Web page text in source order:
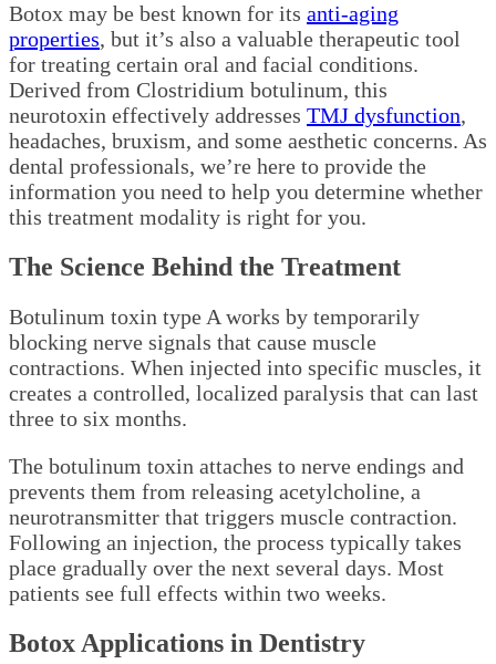
Botox may be best known for its anti-aging
properties, but it’s also a valuable therapeutic tool
for treating certain oral and facial conditions.
Derived from Clostridium botulinum, this
neurotoxin effectively addresses TMJ dysfunction,
headaches, bruxism, and some aesthetic concerns. As
dental professionals, we’re here to provide the
information you need to help you determine whether
this treatment modality is right for you.
The Science Behind the Treatment
Botulinum toxin type A works by temporarily
blocking nerve signals that cause muscle
contractions. When injected into specific muscles, it
creates a controlled, localized paralysis that can last
three to six months.
The botulinum toxin attaches to nerve endings and
prevents them from releasing acetylcholine, a
neurotransmitter that triggers muscle contraction.
Following an injection, the process typically takes
place gradually over the next several days. Most
patients see full effects within two weeks.
Botox Applications in Dentistry